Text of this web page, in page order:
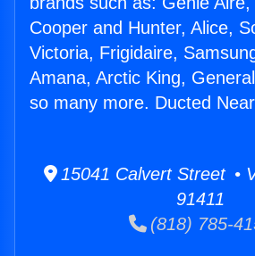
Cooper and Hunter, Alice,
Victoria, Frigidaire,
Amana, Arctic King,
so many more. Ducted
15041 Calvert Street •
91411
(818) 785-